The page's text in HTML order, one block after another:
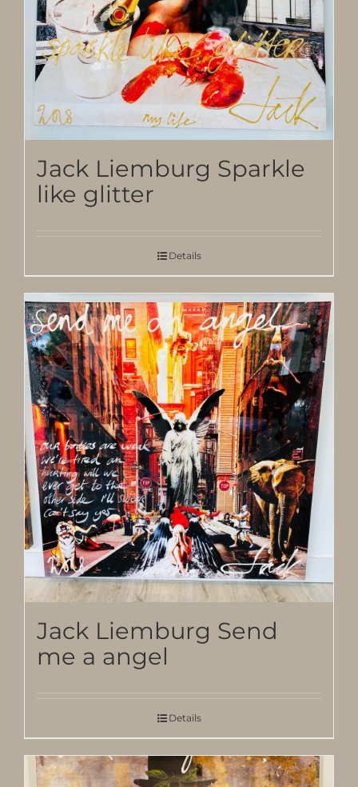
Jack Liemburg Sparkle
like glitter
Details
Jack Liemburg Send
me a angel
Details